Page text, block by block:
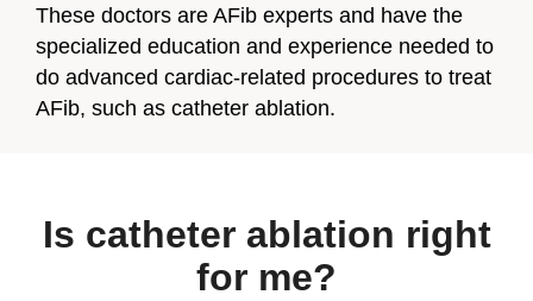
These doctors are AFib experts and have the
specialized education and experience needed to
do advanced cardiac-related procedures to treat
AFib, such as catheter ablation.
Is catheter ablation right
for me?